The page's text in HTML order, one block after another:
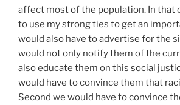
affect most of the population. In that
to use my strong ties to get an
would also have to advertise for the
would not only notify them of the
also educate them on this social
would have to convince them that
Second we would have to convince